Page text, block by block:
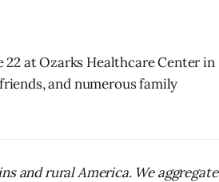
22 at Ozarks Healthcare Center in
and numerous family
and rural America. We aggregate